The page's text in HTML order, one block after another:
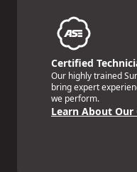
Certified
Our highly trained
bring expert
we perform.
Learn About Our